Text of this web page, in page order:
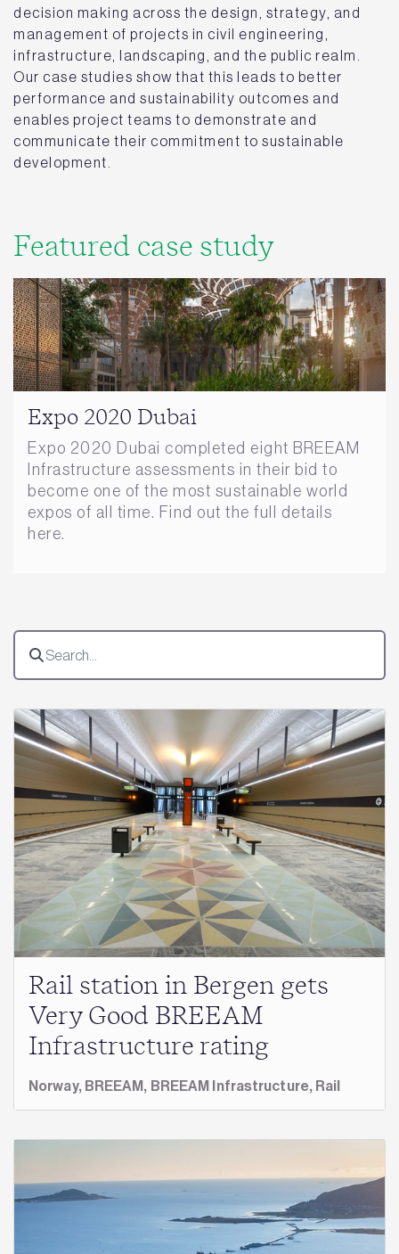
decision making across the design, strategy, and
management of projects in civil engineering,
infrastructure, landscaping, and the public realm.
Our case studies show that this leads to better
performance and sustainability outcomes and
enables project teams to demonstrate and
communicate their commitment to sustainable
development.
Featured case study
Expo 2020 Dubai
Expo 2020 Dubai completed eight BREEAM
Infrastructure assessments in their bid to
become one of the most sustainable world
expos of all time. Find out the full details
here.
Rail station in Bergen gets
Very Good BREEAM
Infrastructure rating
Norway, BREEAM, BREEAM Infrastructure, Rail